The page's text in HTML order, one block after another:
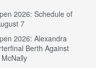
2026: Schedule of
7
2026: Alexandra
Berth Against